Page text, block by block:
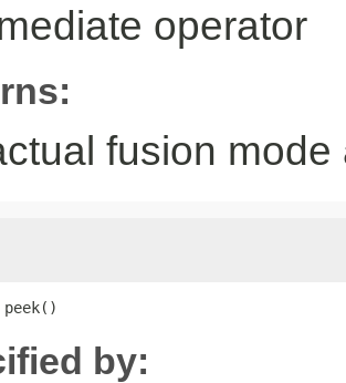
operator
fusion mode
peek()
by: